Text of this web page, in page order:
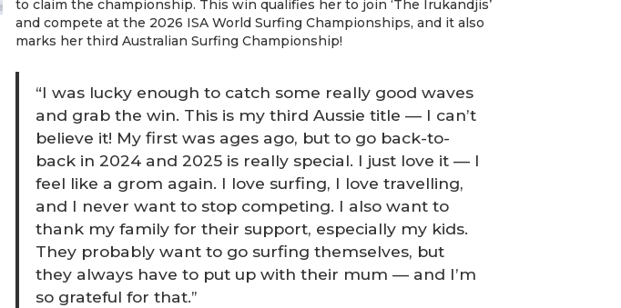
to claim the championship. This win qualifies her to join ‘The Irukandjis’
and compete at the 2026 ISA World Surfing Championships, and it also
marks her third Australian Surfing Championship!
“I was lucky enough to catch some really good waves
and grab the win. This is my third Aussie title — I can’t
believe it! My first was ages ago, but to go back-to-
back in 2024 and 2025 is really special. I just love it — I
feel like a grom again. I love surfing, I love travelling,
and I never want to stop competing. I also want to
thank my family for their support, especially my kids.
They probably want to go surfing themselves, but
they always have to put up with their mum — and I’m
so grateful for that.”